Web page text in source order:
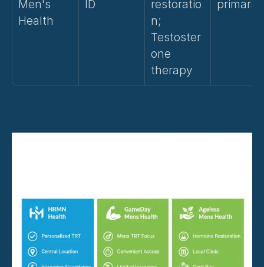
Men's
Health
ID
restoratio
n;
Testoster
one
therapy
primarily